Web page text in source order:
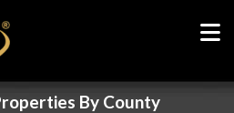
By County